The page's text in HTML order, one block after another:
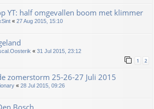
YT: half omgevallen boom met klimmer
« 27 Aug 2015, 15:10
« 31 Jul 2015, 23:12
1 2
zomerstorm 25-26-27 Juli 2015
« 28 Jul 2015, 09:26